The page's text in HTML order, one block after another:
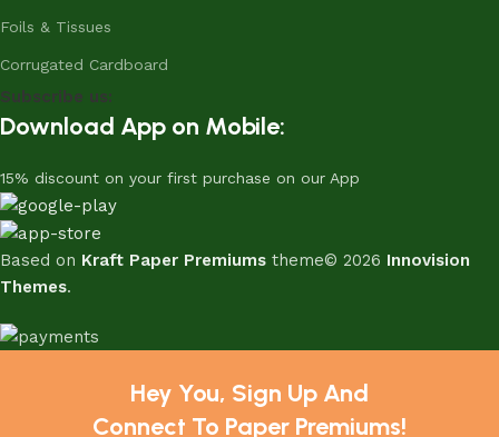
Foils & Tissues
Corrugated Cardboard
Subscribe us:
Download App on Mobile:
15% discount on your first purchase on our App
Based on Kraft Paper Premiums theme© 2026 Innovision
Themes.
Hey You, Sign Up And
Connect To Paper Premiums!